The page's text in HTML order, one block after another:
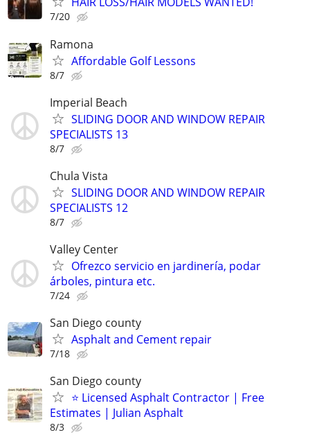
7/20
Ramona
Affordable Golf Lessons
8/7
Imperial Beach
SLIDING DOOR AND WINDOW REPAIR
SPECIALISTS 13
8/7
Chula Vista
SLIDING DOOR AND WINDOW REPAIR
SPECIALISTS 12
8/7
Valley Center
Ofrezco servicio en jardinería, podar
árboles, pintura etc.
7/24
San Diego county
Asphalt and Cement repair
7/18
San Diego county
⭐ Licensed Asphalt Contractor | Free
Estimates | Julian Asphalt
8/3